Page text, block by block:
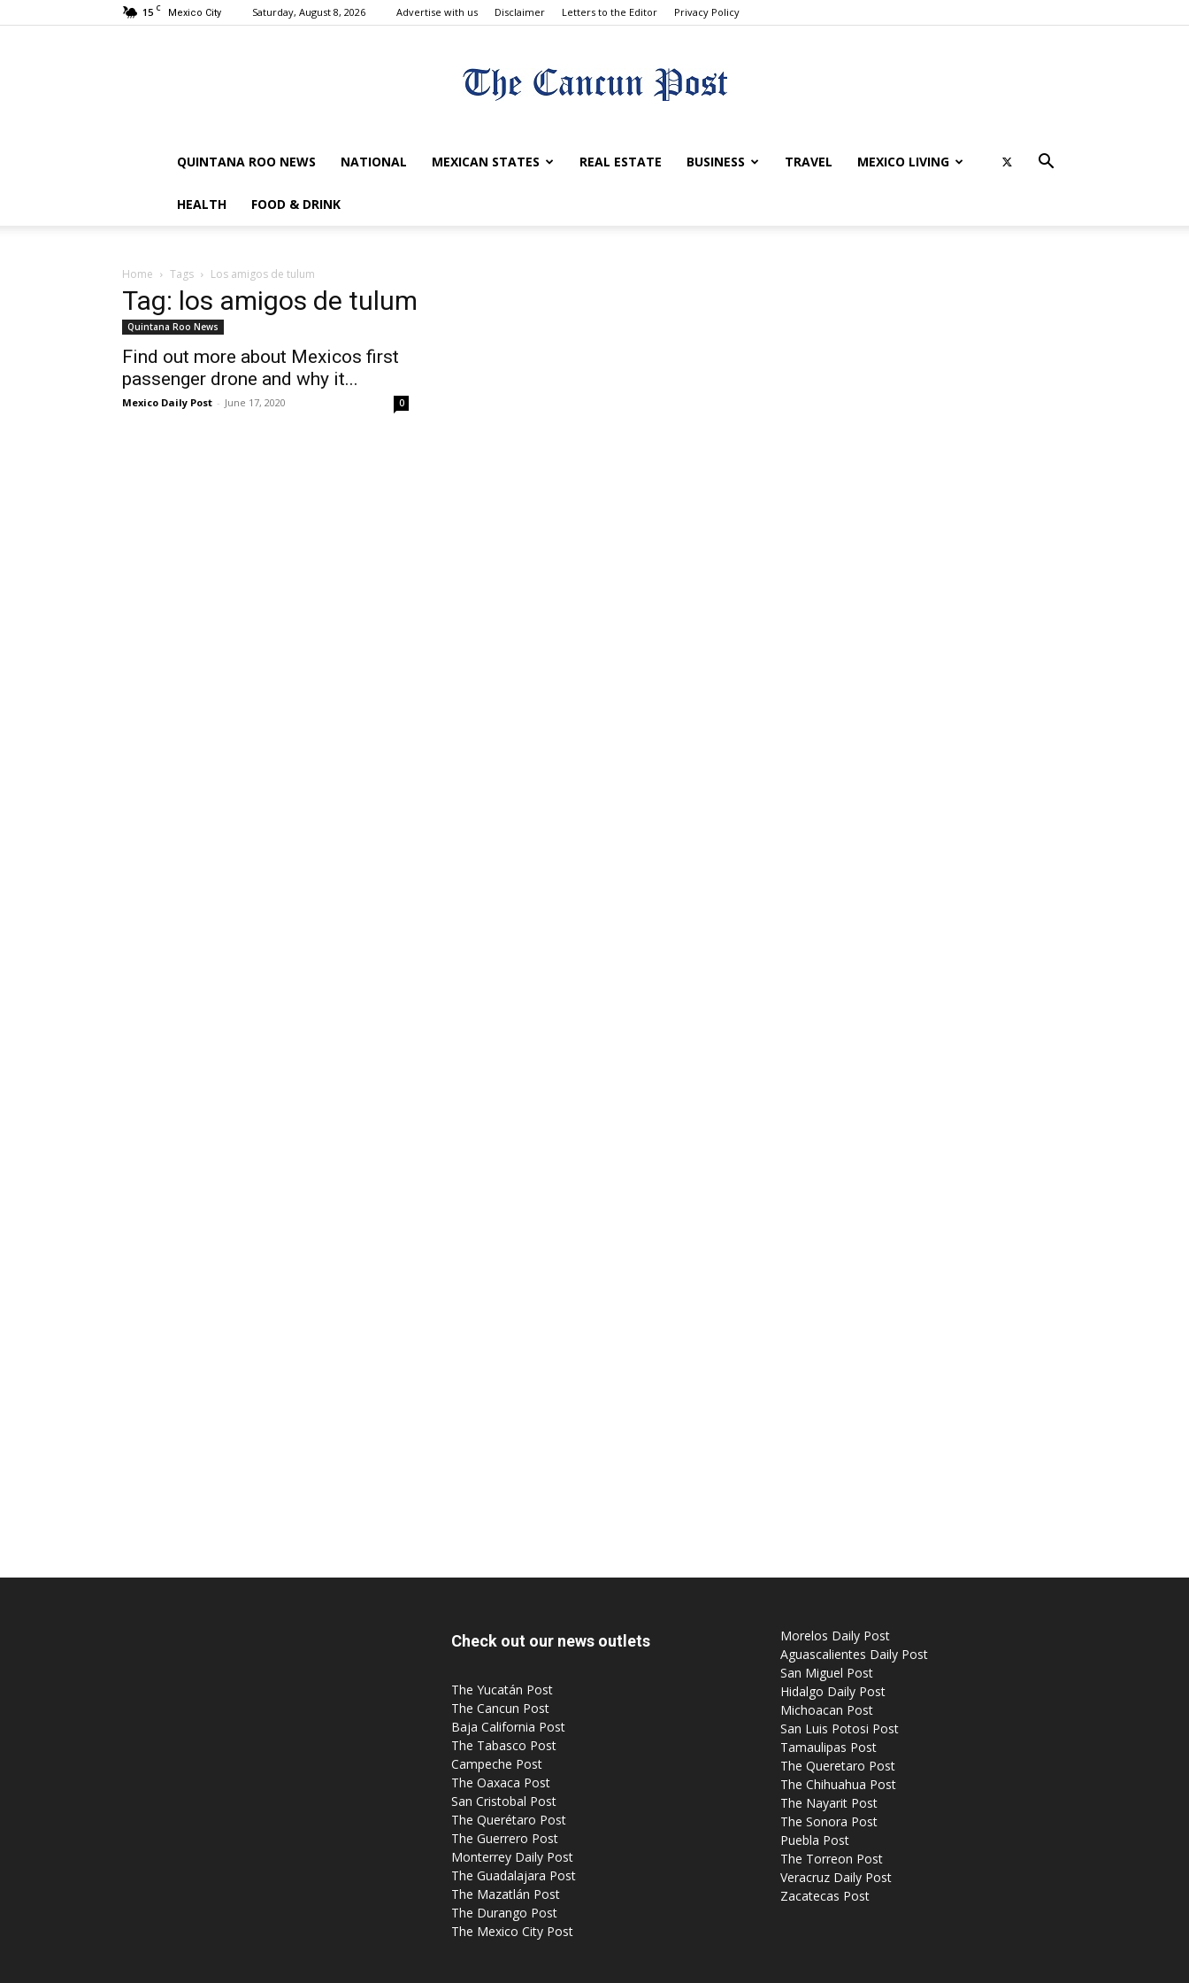
15 C Mexico City Saturday, August 8, 2026 Advertise with us Disclaimer Letters to the Editor Privacy Policy
The
QUINTANA ROO NEWS NATIONAL MEXICAN STATES REAL ESTATE BUSINESS TRAVEL MEXICO LIVING
HEALTH FOOD & DRINK
Home Tags Los amigos de tulum
Tag: los amigos de tulum
Quintana Roo News
Find out more about Mexicos first
passenger drone and why it...
Mexico Daily Post - June 17, 2020 0
Check out our news outlets
The Yucatán Post
The Cancun Post
Baja California Post
The Tabasco Post
Campeche Post
The Oaxaca Post
San Cristobal Post
The Querétaro Post
The Guerrero Post
Monterrey Daily Post
The Guadalajara Post
The Mazatlán Post
The Durango Post
The Mexico City Post
Morelos Daily Post
Aguascalientes Daily Post
San Miguel Post
Hidalgo Daily Post
Michoacan Post
San Luis Potosi Post
Tamaulipas Post
The Queretaro Post
The Chihuahua Post
The Nayarit Post
The Sonora Post
Puebla Post
The Torreon Post
Veracruz Daily Post
Zacatecas Post